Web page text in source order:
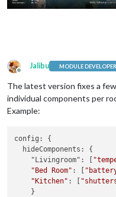
Offline
Jalibu MODULE DEVELOPER
The latest version fixes a
individual components per
Example:
config: {
  hideComponents: {
    "Livingroom": [
"Bed Room" : [
"Kitchen" : [
    }